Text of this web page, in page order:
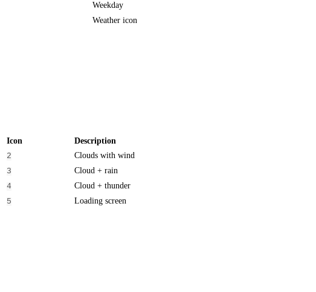
Weekday
Weather icon
Icon
Description
2
Clouds with wind
3
Cloud + rain
4
Cloud + thunder
5
Loading screen